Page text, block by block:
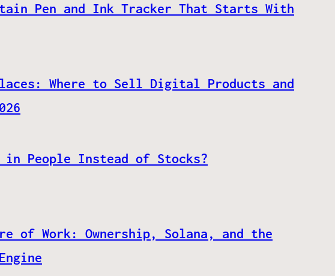
Pen and Ink Tracker That Starts With
Where to Sell Digital Products and
People Instead of Stocks?
of Work: Ownership, Solana, and the